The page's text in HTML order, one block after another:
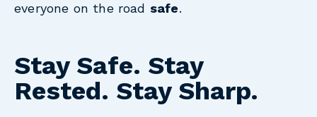
everyone on the road safe.
Stay Safe. Stay
Rested. Stay Sharp.